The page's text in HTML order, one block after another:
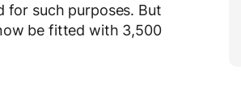
for such purposes. But
be fitted with 3,500